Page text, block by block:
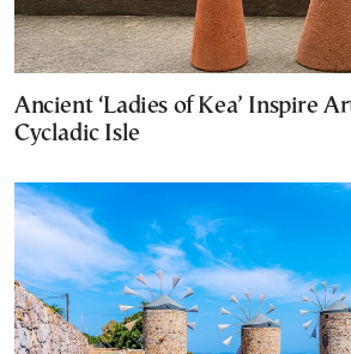
Ancient ‘Ladies of Kea’ Inspire
Cycladic Isle